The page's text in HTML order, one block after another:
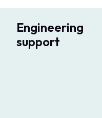
Engineering
support